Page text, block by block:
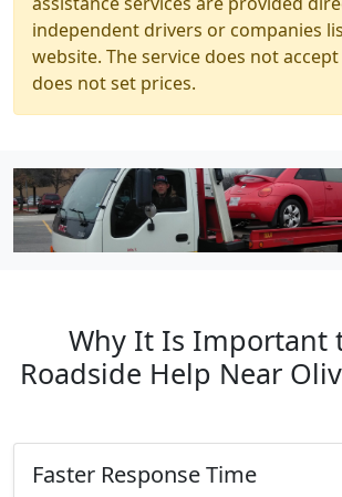
independent drivers or companies
website. The service does not
does not set prices.
Why It Is Important
Roadside Help Near
Faster Response Time